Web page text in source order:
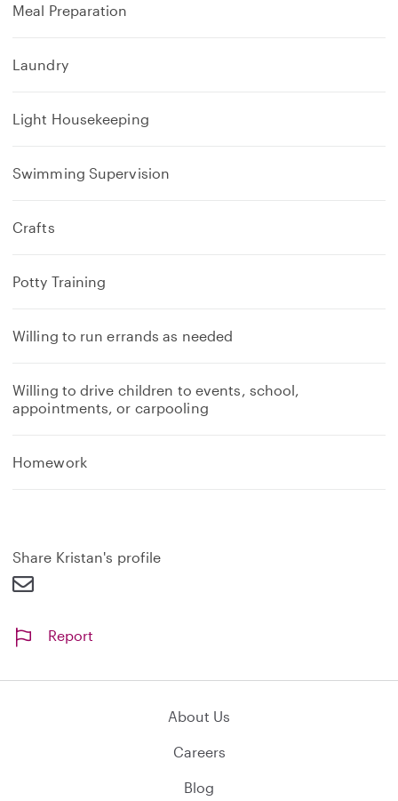
Meal Preparation
Laundry
Light Housekeeping
Swimming Supervision
Crafts
Potty Training
Willing to run errands as needed
Willing to drive children to events, school,
appointments, or carpooling
Homework
Share Kristan's profile
Report
About Us
Careers
Blog